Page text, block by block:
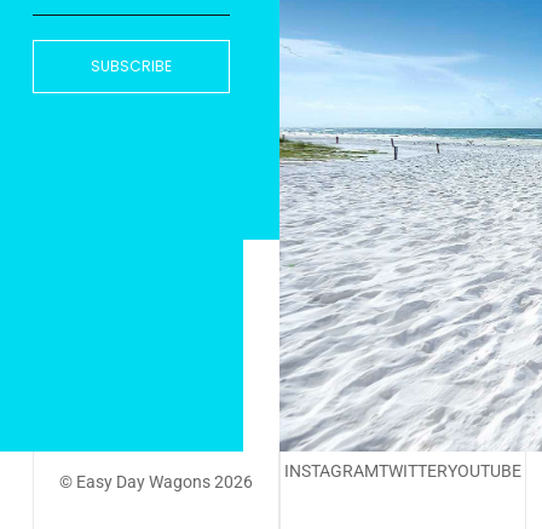
SUBSCRIBE
© Easy Day Wagons 2026
INSTAGRAMTWITTERYOUTUBE